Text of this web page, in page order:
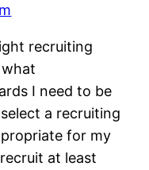
recruiting
I need to be
a recruiting
for my
at least